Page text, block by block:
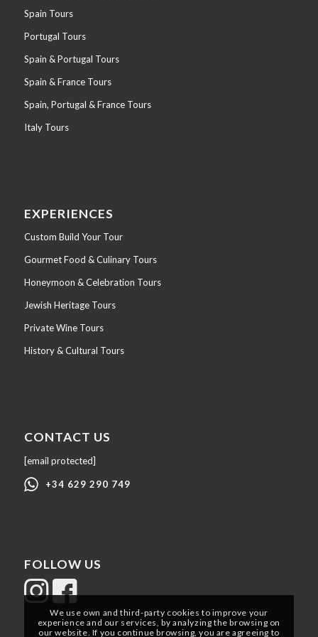
Spain Tours
Portugal Tours
Spain & Portugal Tours
Spain & France Tours
Spain, Portugal & France Tours
Italy Tours
EXPERIENCES
Custom Build Your Tour
Gourmet Food & Culinary Tours
Honeymoon & Celebration Tours
Jewish Heritage Tours
Private Wine Tours
History & Cultural Tours
CONTACT US
[email protected]
+34 629 290 749
FOLLOW US
We use own and third-party cookies to improve your
experience and our services, by analyzing the browsing on
our website. If you continue browsing, you are agreeing to